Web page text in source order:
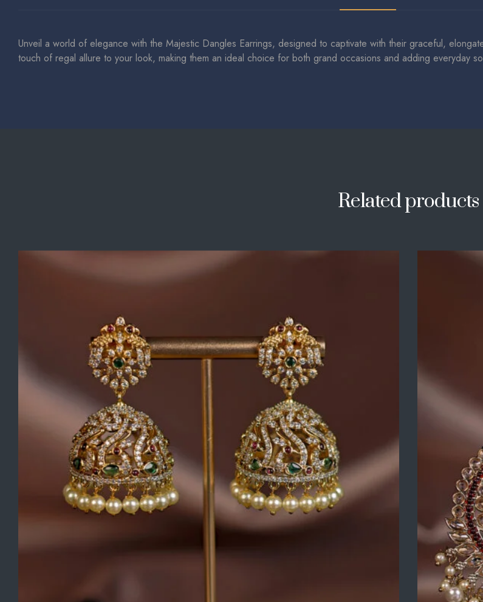
Unveil a world of elegance with the Majestic Dangles Earrings, designed to captivate with their graceful,
touch of regal allure to your look, making them an ideal choice for both grand occasions and adding everyday
Related products